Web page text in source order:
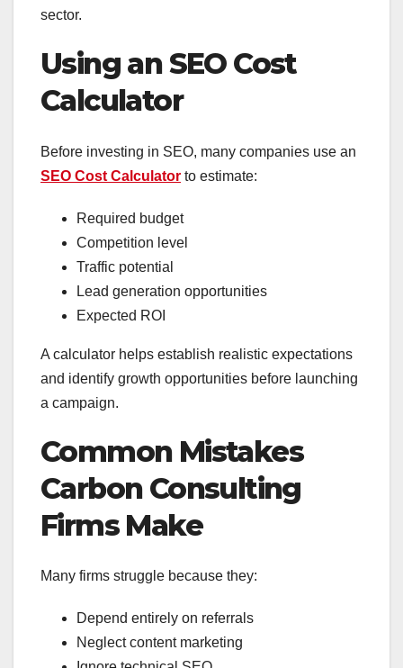
sector.
Using an SEO Cost
Calculator
Before investing in SEO, many companies use an
SEO Cost Calculator to estimate:
Required budget
Competition level
Traffic potential
Lead generation opportunities
Expected ROI
A calculator helps establish realistic expectations
and identify growth opportunities before launching
a campaign.
Common Mistakes
Carbon Consulting
Firms Make
Many firms struggle because they:
Depend entirely on referrals
Neglect content marketing